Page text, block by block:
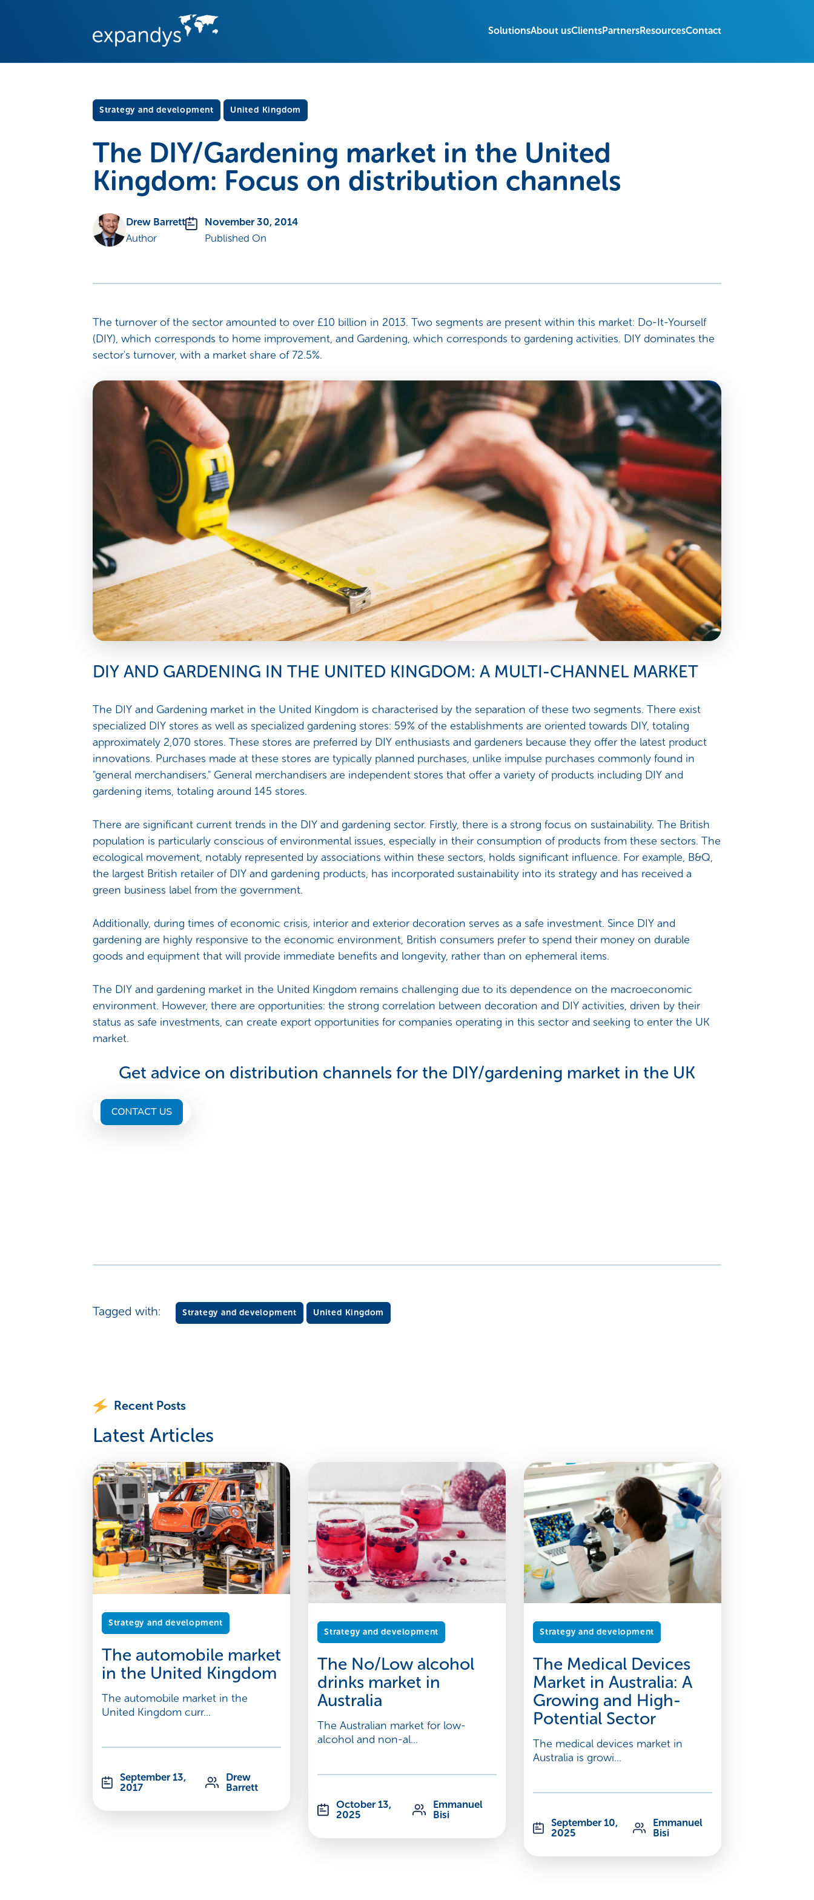
SolutionsAbout usClientsPartnersResourcesContact
Strategy and development United Kingdom
The DIY/Gardening market in the United
Kingdom: Focus on distribution channels
Drew Barrett
Author
November 30, 2014
Published On
The turnover of the sector amounted to over £10 billion in 2013. Two segments are present within this market: Do-It-Yourself
(DIY), which corresponds to home improvement, and Gardening, which corresponds to gardening activities. DIY dominates the
sector's turnover, with a market share of 72.5%.
DIY AND GARDENING IN THE UNITED KINGDOM: A MULTI-CHANNEL MARKET
The DIY and Gardening market in the United Kingdom is characterised by the separation of these two segments. There exist
specialized DIY stores as well as specialized gardening stores: 59% of the establishments are oriented towards DIY, totaling
approximately 2,070 stores. These stores are preferred by DIY enthusiasts and gardeners because they offer the latest product
innovations. Purchases made at these stores are typically planned purchases, unlike impulse purchases commonly found in
"general merchandisers." General merchandisers are independent stores that offer a variety of products including DIY and
gardening items, totaling around 145 stores.
There are significant current trends in the DIY and gardening sector. Firstly, there is a strong focus on sustainability. The British
population is particularly conscious of environmental issues, especially in their consumption of products from these sectors. The
ecological movement, notably represented by associations within these sectors, holds significant influence. For example, B&Q,
the largest British retailer of DIY and gardening products, has incorporated sustainability into its strategy and has received a
green business label from the government.
Additionally, during times of economic crisis, interior and exterior decoration serves as a safe investment. Since DIY and
gardening are highly responsive to the economic environment, British consumers prefer to spend their money on durable
goods and equipment that will provide immediate benefits and longevity, rather than on ephemeral items.
The DIY and gardening market in the United Kingdom remains challenging due to its dependence on the macroeconomic
environment. However, there are opportunities: the strong correlation between decoration and DIY activities, driven by their
status as safe investments, can create export opportunities for companies operating in this sector and seeking to enter the UK
market.
Get advice on distribution channels for the DIY/gardening market in the UK
Tagged with: Strategy and development United Kingdom
Recent Posts
Latest Articles
Strategy and development
The automobile market
in the United Kingdom
The automobile market in the
United Kingdom curr...
September 13,
2017
Drew
Barrett
Strategy and development
The No/Low alcohol
drinks market in
Australia
The Australian market for low-
alcohol and non-al...
October 13,
2025
Emmanuel
Bisi
Strategy and development
The Medical Devices
Market in Australia: A
Growing and High-
Potential Sector
The medical devices market in
Australia is growi...
September 10,
2025
Emmanuel
Bisi